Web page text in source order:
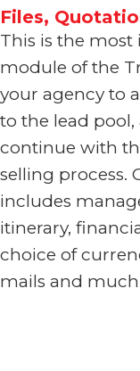
Files,
This is the
module of the
your agency to
to the lead
continue with
selling process.
includes
itinerary,
choice of
mails and